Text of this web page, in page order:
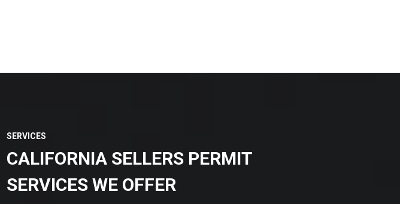
SERVICES
CALIFORNIA SELLERS PERMIT
SERVICES WE OFFER